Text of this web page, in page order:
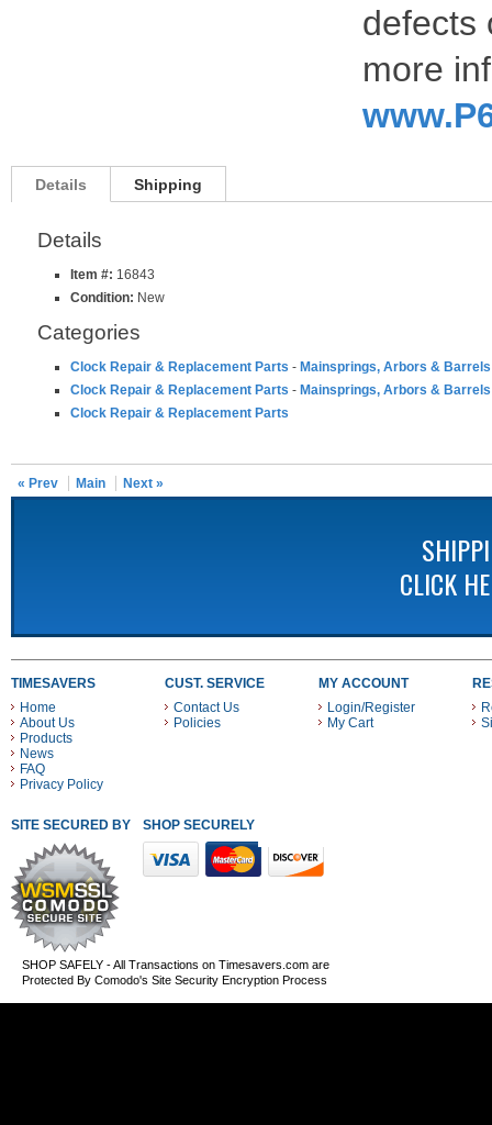
defects
more
Details Shipping
Details
Item #: 16843
Condition: New
Categories
Clock Repair & Replacement Parts - Mainsprings, Arbors & Barrels
Clock Repair & Replacement Parts - Mainsprings, Arbors & Barrels
Clock Repair & Replacement Parts
« Prev Main Next »
CLICK
TIMESAVERS
Home
About Us
Products
News
FAQ
Privacy Policy
CUST. SERVICE
Contact Us
Policies
MY ACCOUNT
Login/Register
My Cart
SITE SECURED BY SHOP SECURELY WITH THESE PAYMENT METHODS
SHOP SAFELY - All Transactions on Timesavers.com are
Protected By Comodo's Site Security Encryption Process